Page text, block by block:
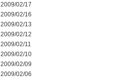
2009/02/17
2009/02/16
2009/02/13
2009/02/12
2009/02/11
2009/02/10
2009/02/09
2009/02/06